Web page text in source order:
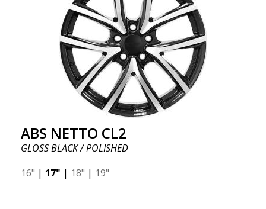
ABS NETTO CL2
GLOSS BLACK / POLISHED
16" | 17" | 18" | 19"